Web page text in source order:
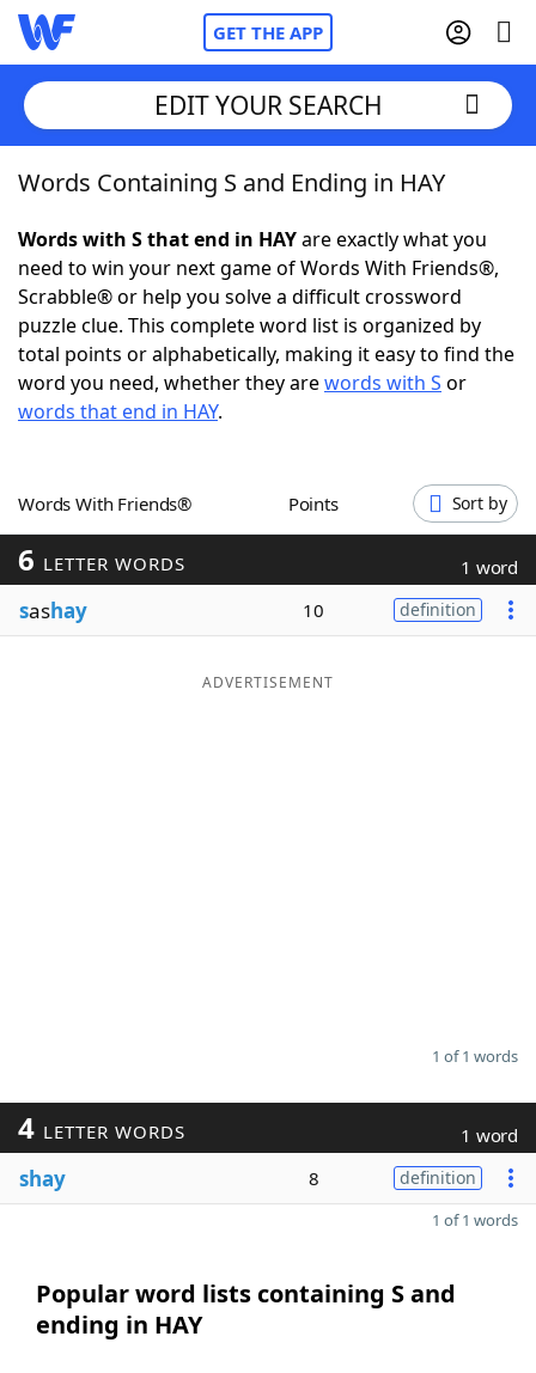
GET THE APP
Home
Words With FriendsCheat
NYT Crossplay Cheat
ScrabbleHelpers
Word GamesHelpers
Word ListMaker
Blog
EDIT YOUR SEARCH
Words Containing S and Ending in HAY
Words with S that end in HAYare exactly what you
need to win your next game of Words With Friends®,
Scrabble® or help you solve a difficult crossword
puzzle clue. This complete word list is organized by
total points or alphabetically, making it easy to find the
word you need, whether they arewords with S or
words that end in HAY.
Words With Friends® Points Sort by
6 LETTER WORDS 1 word
sashay 10 definition
ADVERTISEMENT
1 of 1 words
4 LETTER WORDS 1 word
shay 8 definition
1 of 1 words
Popular word lists containing S and
ending in HAY